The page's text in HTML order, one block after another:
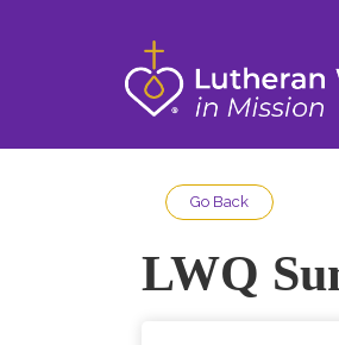
Go Back
LWQ